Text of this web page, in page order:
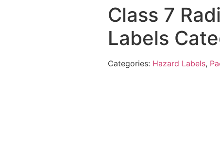
Class 7
Labels
Categories: Hazard Labels,